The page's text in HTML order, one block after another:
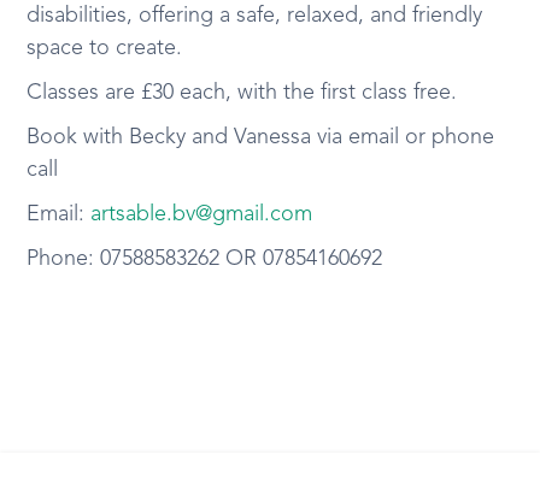
disabilities, offering a safe, relaxed, and friendly
space to create.
Classes are £30 each, with the first class free.
Book with Becky and Vanessa via email or phone
call
Email: artsable.bv@gmail.com
Phone: 07588583262 OR 07854160692